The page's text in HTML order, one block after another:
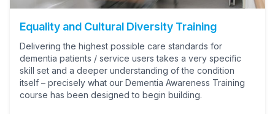
Equality and Cultural Diversity Training
Delivering the highest possible care standards for
dementia patients / service users takes a very specific
skill set and a deeper understanding of the condition
itself – precisely what our Dementia Awareness Training
course has been designed to begin building.